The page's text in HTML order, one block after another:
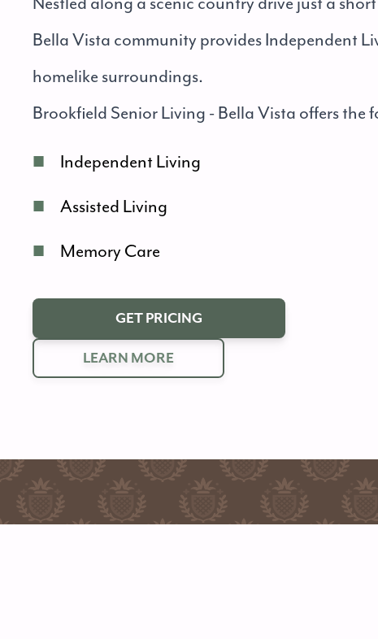
Bella Vista community provides Independent
homelike surroundings.
Brookfield Senior Living - Bella Vista offers the
■
Independent Living
■
Assisted Living
■
Memory Care
GET PRICING
LEARN MORE